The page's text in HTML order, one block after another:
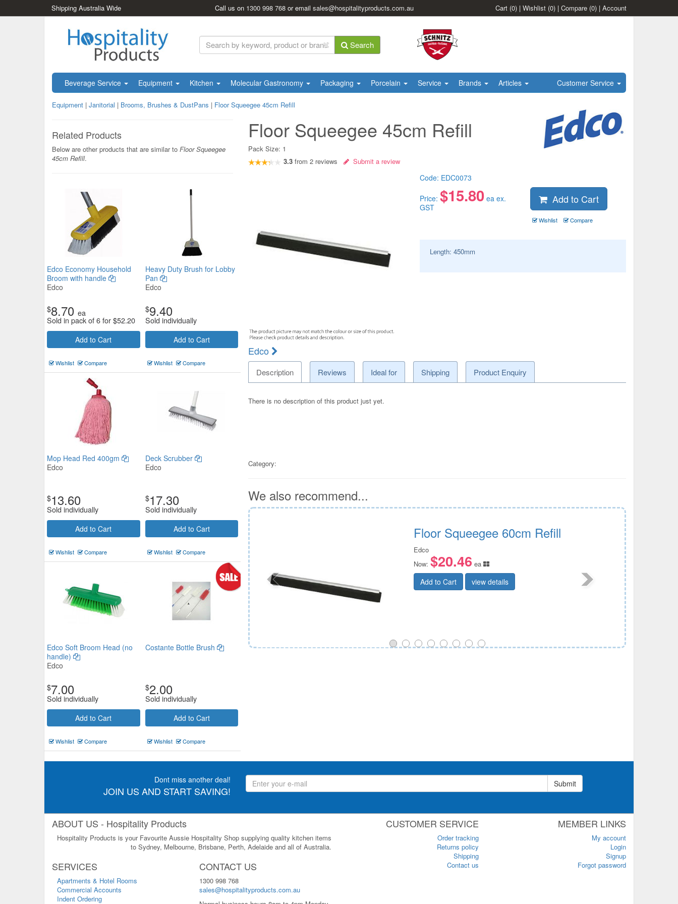
Shipping Australia Wide Call us on 1300 998 768 or emailsales@hospitalityproducts.com.au Cart (0) | Wishlist (0) | Compare (0) | Account
Search
Beverage Service Equipment Kitchen Molecular Gastronomy Packaging Porcelain Service Brands Articles Customer Service
Equipment | Janitorial | Brooms, Brushes & DustPans | Floor Squeegee 45cm Refill
Related Products
Below are other products that are similar to Floor Squeegee
45cm Refill.
Edco Economy Household
Broom with handle
Edco
$8.70 ea
Sold in pack of 6 for$52.20
Add to Cart
Wishlist Compare
Heavy Duty Brush for Lobby
Pan
Edco
$9.40
Sold individually
Add to Cart
Wishlist Compare
Mop Head Red 400gm
Edco
$13.60
Sold individually
Add to Cart
Wishlist Compare
Deck Scrubber
Edco
$17.30
Sold individually
Add to Cart
Wishlist Compare
Edco Soft Broom Head (no
handle)
Edco
$7.00
Sold individually
Add to Cart
Wishlist Compare
Costante Bottle Brush
$2.00
Sold individually
Add to Cart
Wishlist Compare
Floor Squeegee 45cm Refill
Pack Size: 1
3.3 from2 reviews Submit a review
Edco
Code: EDC0073
Price: $15.80ea ex.
GST
Add to Cart
Wishlist Compare
Length: 450mm
Description Reviews Ideal for Shipping Product Enquiry
There is no description of this product just yet.
Category:
We also recommend...
Edco Platform Broom Head Hard Fill
500mm
Edco
Add to Cart view details
Floor Squeegee 60cm Refill
Edco
Now: $20.46 ea
Add to Cart view details
Dont miss another deal!
JOIN US AND START SAVING!
Submit
ABOUT US - Hospitality Products
Hospitality Products is your Favourite Aussie Hospitality Shop supplying quality kitchen items
to Sydney, Melbourne, Brisbane, Perth, Adelaide and all of Australia.
SERVICES
Apartments & Hotel Rooms
Commercial Accounts
Indent Ordering
CONTACT US
1300 998 768
sales@hospitalityproducts.com.au
CUSTOMER SERVICE
Order tracking
Returns policy
Shipping
Contact us
MEMBER LINKS
My account
Login
Signup
Forgot password